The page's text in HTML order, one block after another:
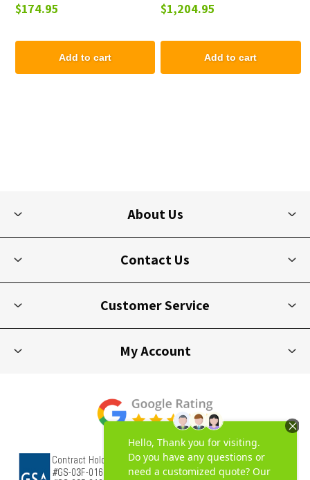
$174.95
Add to cart
Picnic Table - 223 lbs.
$1,204.95
Add to cart
About Us
Contact Us
Customer Service
My Account